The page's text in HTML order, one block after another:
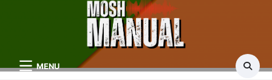
MENU